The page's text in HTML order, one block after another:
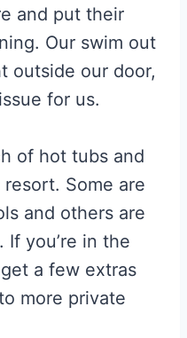
and put their
Our swim out
outside our door,
for us.
of hot tubs and
Some are
and others are
you’re in the
a few extras
more private